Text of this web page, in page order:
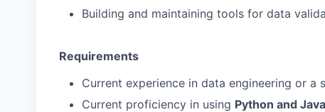
Building and maintaining tools for data
Requirements
Current experience in data engineering or a
Current proficiency in using Python and Java